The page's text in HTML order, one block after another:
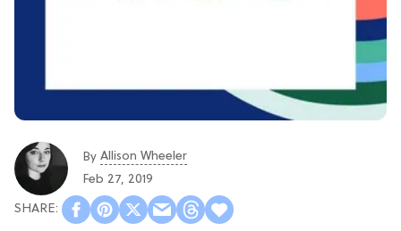
By Allison Wheeler
Feb 27, 2019